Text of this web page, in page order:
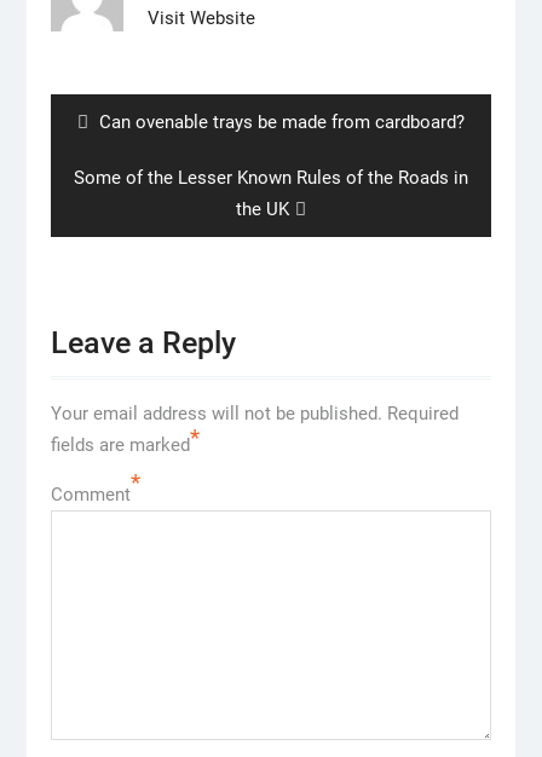
Visit Website
Previous
Can ovenable trays be made from cardboard?
Next
Some of the Lesser Known Rules of the Roads in
the UK
Leave a Reply
Your email address will not be published. Required
fields are marked*
Comment*